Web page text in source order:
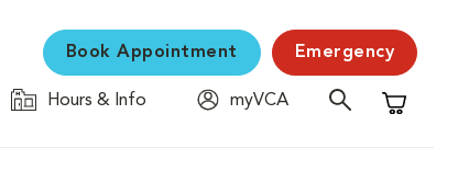
Book Appointment Emergency
Hours & Info
myVCA
Shopping